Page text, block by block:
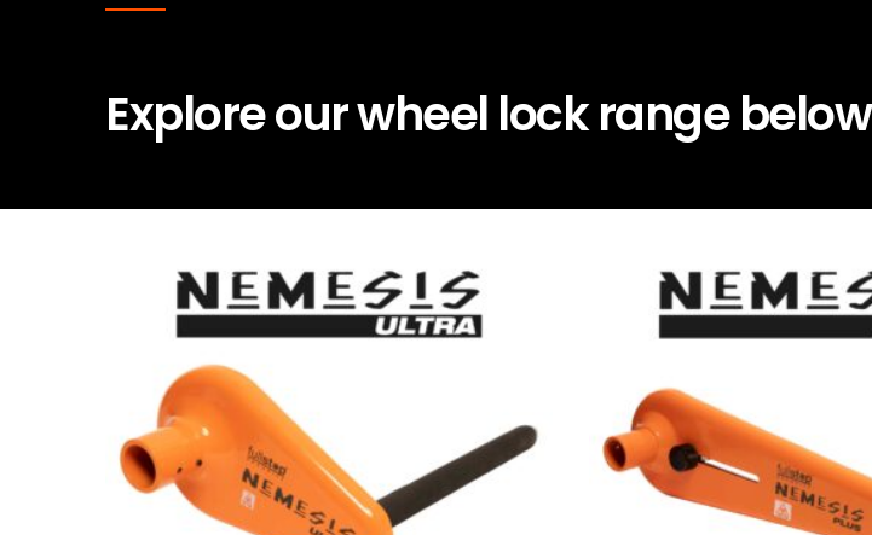
Explore our wheel lock range below